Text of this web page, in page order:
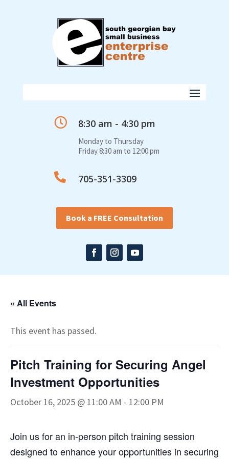
 8:30 am - 4:30 pm
Monday to Thursday
Friday 8:30 am to 12:00 pm
 705-351-3309
Book a FREE Consultation
« All Events
This event has passed.
Pitch Training for Securing Angel
Investment Opportunities
October 16, 2025 @ 11:00 AM - 12:00 PM
Join us for an in-person pitch training session
designed to enhance your opportunities in securing